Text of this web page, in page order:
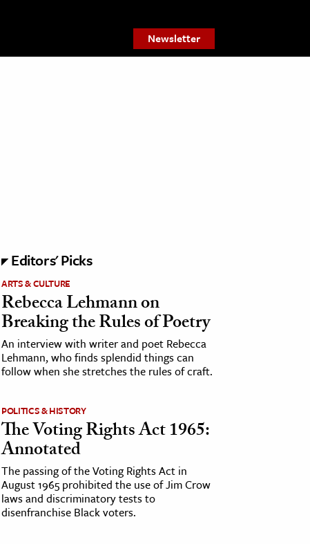
Newsletter
Editors' Picks
ARTS & CULTURE
Rebecca Lehmann on
Breaking the Rules of Poetry
An interview with writer and poet Rebecca
Lehmann, who finds splendid things can
follow when she stretches the rules of craft.
POLITICS & HISTORY
The Voting Rights Act 1965:
Annotated
The passing of the Voting Rights Act in
August 1965 prohibited the use of Jim Crow
laws and discriminatory tests to
disenfranchise Black voters.